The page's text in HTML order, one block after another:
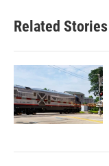
Related Stories